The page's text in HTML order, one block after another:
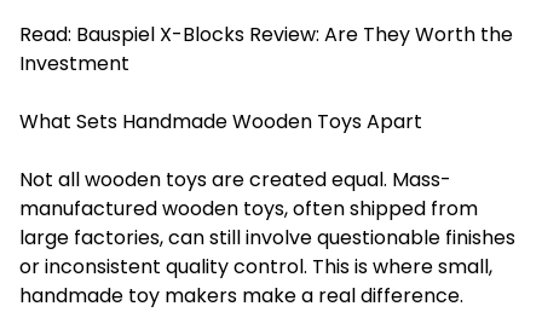
Read: Bauspiel X-Blocks Review: Are They Worth the
Investment
What Sets Handmade Wooden Toys Apart
Not all wooden toys are created equal. Mass-
manufactured wooden toys, often shipped from
large factories, can still involve questionable finishes
or inconsistent quality control. This is where small,
handmade toy makers make a real difference.